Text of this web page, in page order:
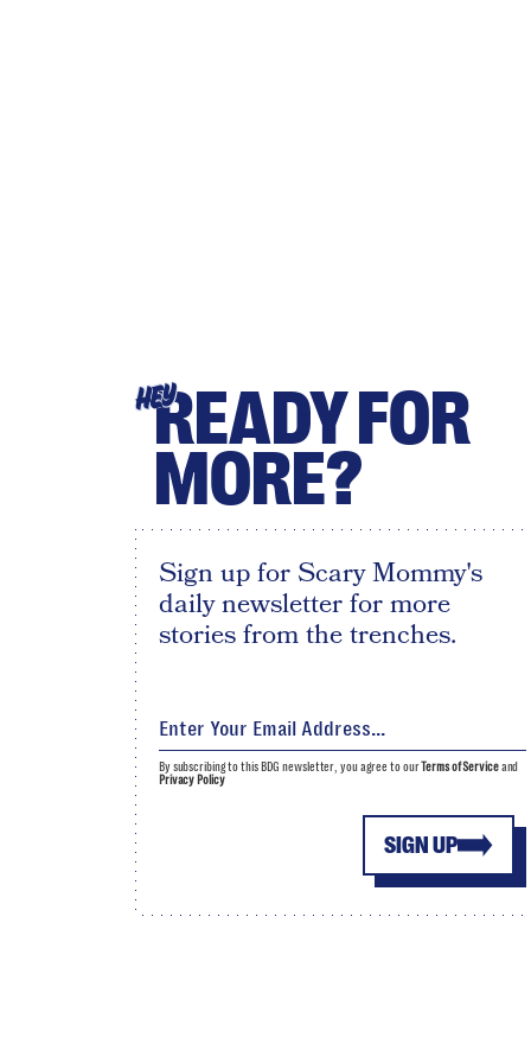
HEYREADY FOR
MORE?
Sign up for Scary Mommy's
daily newsletter for more
stories from the trenches.
SIGN UP
By subscribing to this BDG newsletter, you agree to ourTerms of Serviceand
Privacy Policy